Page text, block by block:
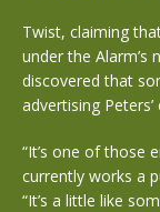
Twist, claiming
under the Alarm’s
discovered that
advertising
“It’s one of those
currently works a
“It’s a little like